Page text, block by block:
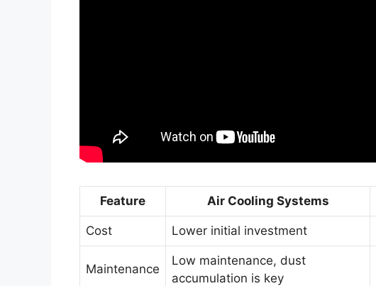
Feature Air Cooling Systems
Cost Lower initial investment
Maintenance
Low maintenance, dust
accumulation is key